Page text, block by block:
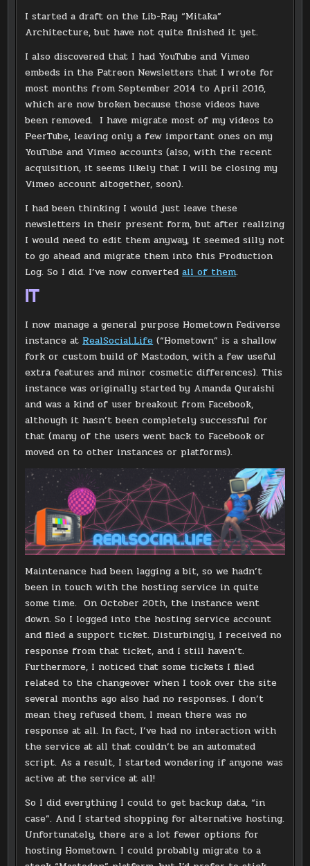
I started a draft on the Lib-Ray “Mitaka”
Architecture, but have not quite finished it yet.
I also discovered that I had YouTube and Vimeo
embeds in the Patreon Newsletters that I wrote for
most months from September 2014 to April 2016,
which are now broken because those videos have
been removed. I have migrate most of my videos to
PeerTube, leaving only a few important ones on my
YouTube and Vimeo accounts (also, with the recent
acquisition, it seems likely that I will be closing my
Vimeo account altogether, soon).
I had been thinking I would just leave these
newsletters in their present form, but after realizing
I would need to edit them anyway, it seemed silly not
to go ahead and migrate them into this Production
Log. So I did. I’ve now convertedall of them.
IT
I now manage a general purpose Hometown Fediverse
instance at RealSocial.Life (“Hometown” is a shallow
fork or custom build of Mastodon, with a few useful
extra features and minor cosmetic differences). This
instance was originally started by Amanda Quraishi
and was a kind of user breakout from Facebook,
although it hasn’t been completely successful for
that (many of the users went back to Facebook or
moved on to other instances or platforms).
Maintenance had been lagging a bit, so we hadn’t
been in touch with the hosting service in quite
some time. On October 20th, the instance went
down. So I logged into the hosting service account
and filed a support ticket. Disturbingly, I received no
response from that ticket, and I still haven’t.
Furthermore, I noticed that some tickets I filed
related to the changeover when I took over the site
several months ago also had no responses. I don’t
mean they refused them, I mean there was no
response at all. In fact, I’ve had no interaction with
the service at all that couldn’t be an automated
script. As a result, I started wondering if anyone was
active at the service at all!
So I did everything I could to get backup data, “in
case”. And I started shopping for alternative hosting.
Unfortunately, there are a lot fewer options for
hosting Hometown. I could probably migrate to a